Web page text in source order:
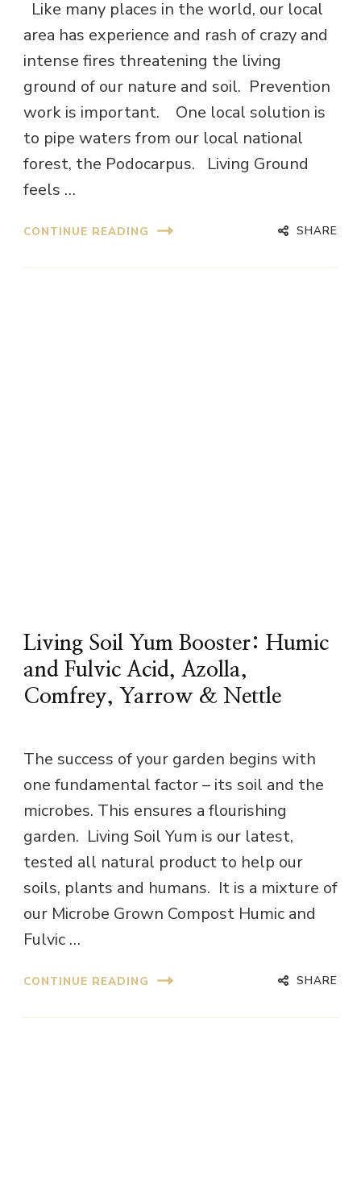
Like many places in the world, our local
area has experience and rash of crazy and
intense fires threatening the living
ground of our nature and soil. Prevention
work is important. One local solution is
to pipe waters from our local national
forest, the Podocarpus. Living Ground
feels …
CONTINUE READING SHARE
Living Soil Yum Booster: Humic
and Fulvic Acid, Azolla,
Comfrey, Yarrow & Nettle
The success of your garden begins with
one fundamental factor – its soil and the
microbes. This ensures a flourishing
garden. Living Soil Yum is our latest,
tested all natural product to help our
soils, plants and humans. It is a mixture of
our Microbe Grown Compost Humic and
Fulvic …
CONTINUE READING SHARE